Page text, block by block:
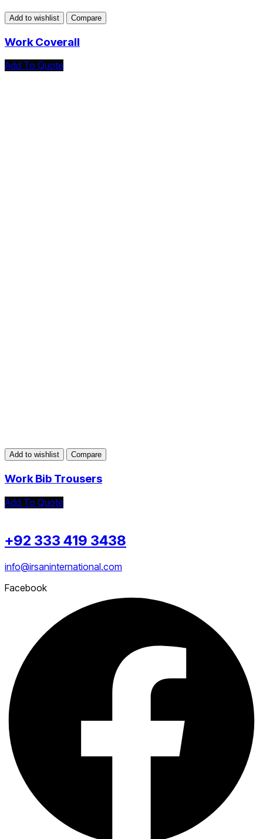
Add to wishlist Compare
Work Coverall
Add To Quote
Add to wishlist Compare
Work Bib Trousers
Add To Quote
+92 333 419 3438
info@irsaninternational.com
Facebook